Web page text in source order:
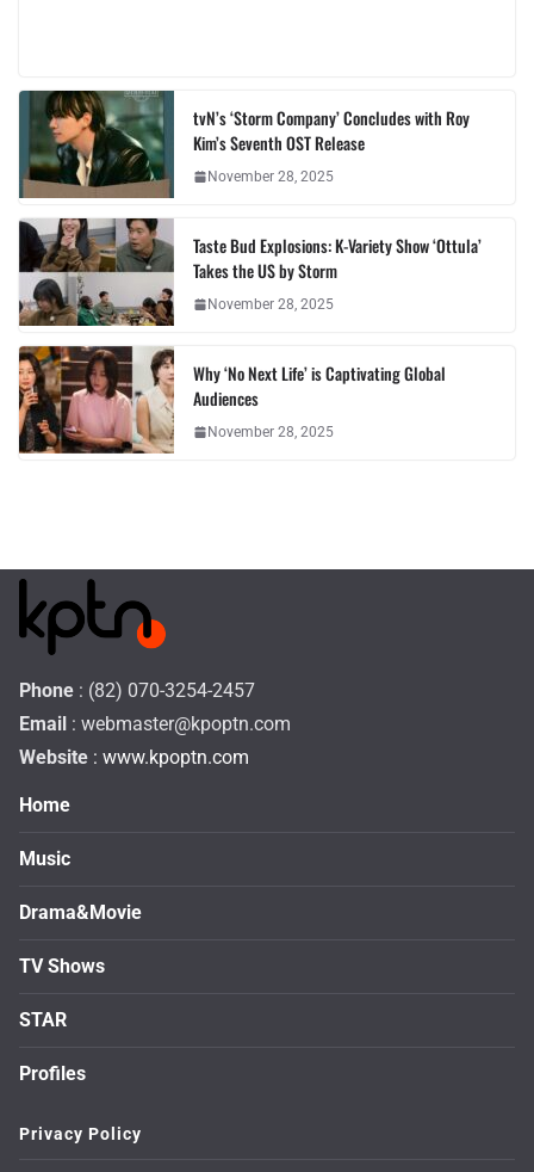
tvN’s ‘Storm Company’ Concludes with Roy
Kim’s Seventh OST Release
November 28, 2025
Taste Bud Explosions: K-Variety Show ‘Ottula’
Takes the US by Storm
November 28, 2025
Why ‘No Next Life’ is Captivating Global
Audiences
November 28, 2025
Phone : (82) 070-3254-2457
Email : webmaster@kpoptn.com
Website : www.kpoptn.com
Home
Music
Drama&Movie
TV Shows
STAR
Profiles
Privacy Policy